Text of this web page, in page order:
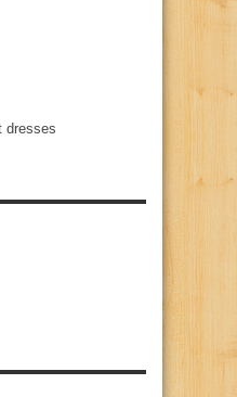
dresses